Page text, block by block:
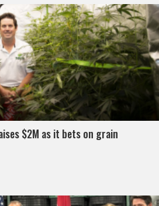
$2M as it bets on grain